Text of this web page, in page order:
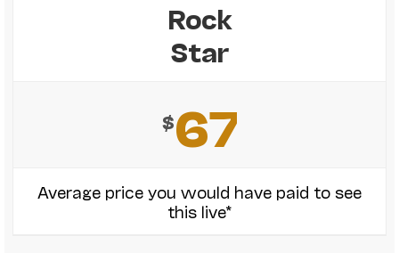
Rock
Star
$67
Average price you would have paid to see
this live*